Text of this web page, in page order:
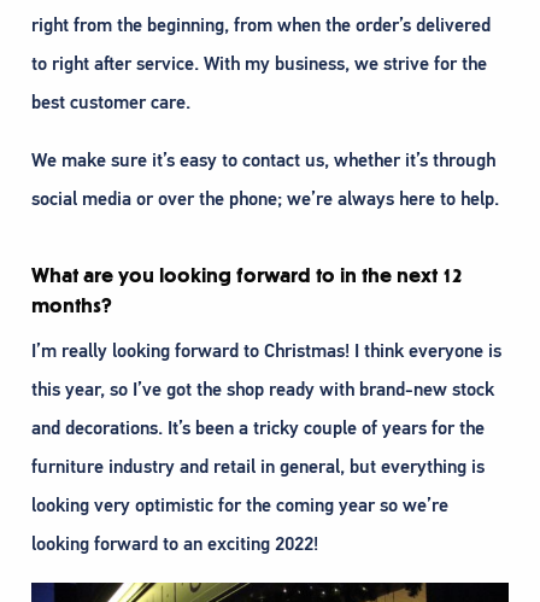
right from the beginning, from when the order’s delivered
to right after service. With my business, we strive for the
best customer care.
We make sure it’s easy to contact us, whether it’s through
social media or over the phone; we’re always here to help.
What are you looking forward to in the next 12
months?
I’m really looking forward to Christmas! I think everyone is
this year, so I’ve got the shop ready with brand-new stock
and decorations. It’s been a tricky couple of years for the
furniture industry and retail in general, but everything is
looking very optimistic for the coming year so we’re
looking forward to an exciting 2022!